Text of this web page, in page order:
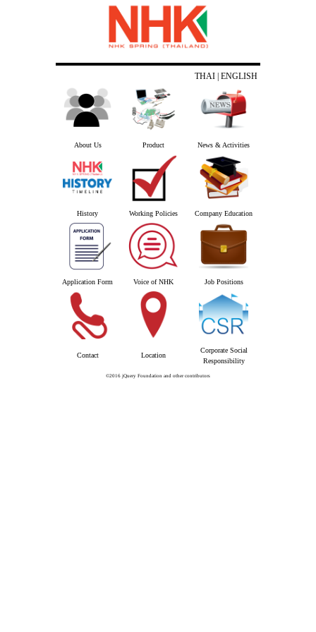
THAI | ENGLISH
About Us Product News & Activities
History Working Policies Company Education
Application Form Voice of NHK Job Positions
Contact Location
Corporate Social
Responsibility
©2016 jQuery Foundation and other contributors